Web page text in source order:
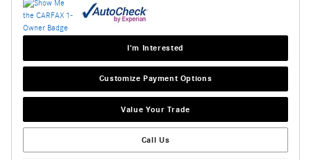
I'm Interested
Customize Payment Options
Value Your Trade
Call Us